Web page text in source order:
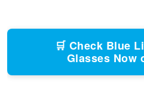
🛒 Check Blue
Glasses Now